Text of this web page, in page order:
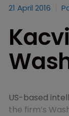
21 April 2016
US-based
the firm’s